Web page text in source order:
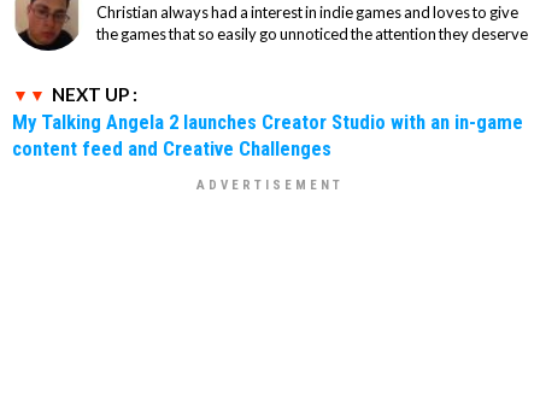
Christian always had a interest in indie games and loves to give
the games that so easily go unnoticed the attention they deserve
NEXT UP :
My Talking Angela 2 launches Creator Studio with an in-game
content feed and Creative Challenges